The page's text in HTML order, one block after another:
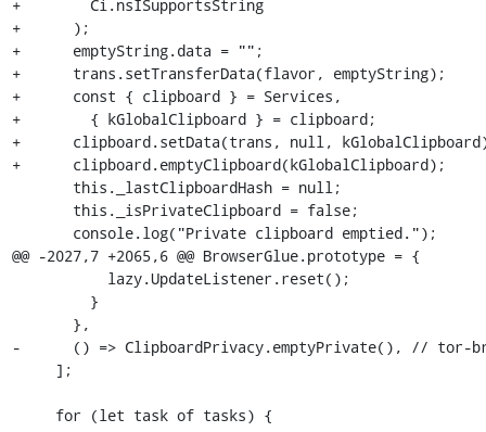
+        Ci.nsISupportsString
+      );
+      emptyString.data = "";
+      trans.setTransferData(flavor, emptyString);
+      const { clipboard } = Services,
+        { kGlobalClipboard } = clipboard;
+      clipboard.setData(trans, null,
+      clipboard.emptyClipboard(kGlobalClipboard);
@@ -2027,7 +2065,6 @@ BrowserGlue.prototype = {
-      () => ClipboardPrivacy.emptyPrivate(), // tor-